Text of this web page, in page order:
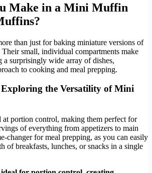
Make in a Mini Muffin
than just for baking miniature versions of
small, individual compartments make
a surprisingly wide array of dishes,
to cooking and meal prepping.
the Versatility of Mini
portion control, making them perfect for
of everything from appetizers to main
changer for meal prepping, as you can easily
of breakfasts, lunches, or snacks in a single